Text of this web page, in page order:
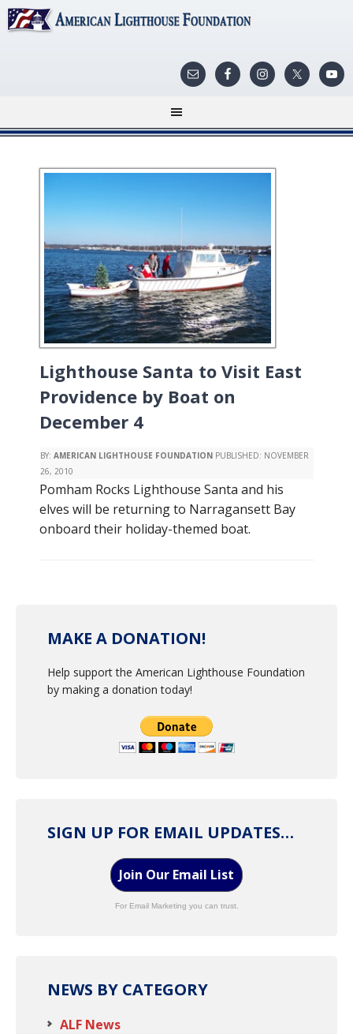
Lighthouse Santa to Visit East
Providence by Boat on
December 4
BY: AMERICAN LIGHTHOUSE FOUNDATION PUBLISHED: NOVEMBER
26, 2010
Pomham Rocks Lighthouse Santa and his
elves will be returning to Narragansett Bay
onboard their holiday-themed boat.
MAKE A DONATION!
Help support the American Lighthouse Foundation
by making a donation today!
SIGN UP FOR EMAIL UPDATES…
Join Our Email List
For Email Marketing you can trust.
NEWS BY CATEGORY
ALF News